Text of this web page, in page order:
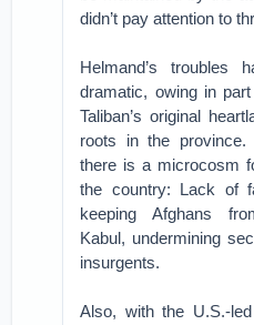
didn’t pay attention to
Helmand’s troubles
dramatic, owing in
Taliban’s original
roots in the province.
there is a microcosm
the country: Lack of
keeping Afghans
Kabul, undermining
insurgents.
Also, with the U.S.-